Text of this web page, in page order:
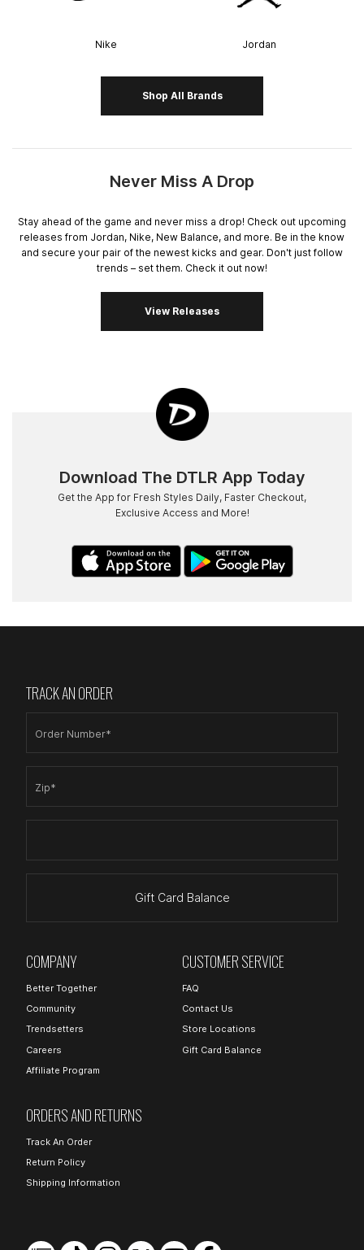
Nike Jordan
Shop All Brands
Never Miss A Drop
Stay ahead of the game and never miss a drop! Check out upcoming
releases from Jordan, Nike, New Balance, and more. Be in the know
and secure your pair of the newest kicks and gear. Don't just follow
trends – set them. Check it out now!
View Releases
Download The DTLR App Today
Get the App for Fresh Styles Daily, Faster Checkout,
Exclusive Access and More!
TRACK AN ORDER
Order Number*
Zip*
Gift Card Balance
COMPANY
Better Together
Community
Trendsetters
Careers
Affiliate Program
CUSTOMER SERVICE
FAQ
Contact Us
Store Locations
Gift Card Balance
ORDERS AND RETURNS
Track An Order
Return Policy
Shipping Information